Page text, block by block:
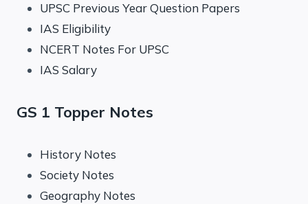
UPSC Previous Year Question Papers
IAS Eligibility
NCERT Notes For UPSC
IAS Salary
GS 1 Topper Notes
History Notes
Society Notes
Geography Notes